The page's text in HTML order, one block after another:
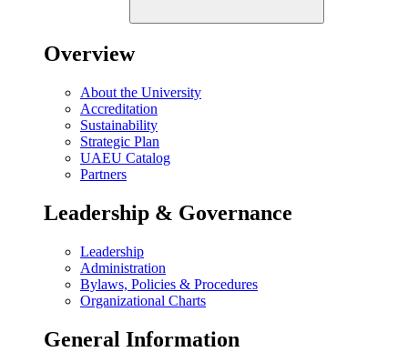
Overview
About the University
Accreditation
Sustainability
Strategic Plan
UAEU Catalog
Partners
Leadership & Governance
Leadership
Administration
Bylaws, Policies & Procedures
Organizational Charts
General Information